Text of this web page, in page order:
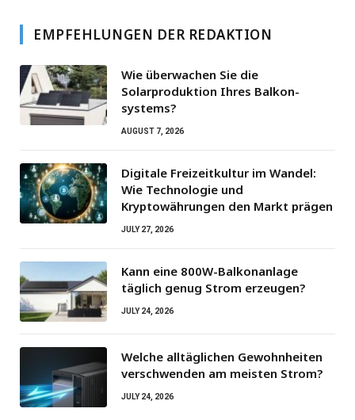
EMPFEHLUNGEN DER REDAKTION
Wie überwachen Sie die
Solarproduktion Ihres Balkon­
systems?
AUGUST 7, 2026
Digitale Freizeitkultur im Wandel:
Wie Technologie und
Kryptowährungen den Markt prägen
JULY 27, 2026
Kann eine 800W-Balkonanlage
täglich genug Strom erzeugen?
JULY 24, 2026
Welche alltäglichen Gewohnheiten
verschwenden am meisten Strom?
JULY 24, 2026